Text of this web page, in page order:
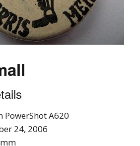
PowerShot A620
24, 2006